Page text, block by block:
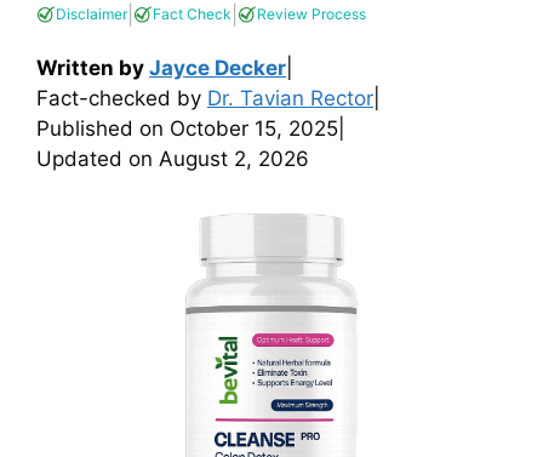
Disclaimer| Fact Check Review Process
Written by Jayce Decker
Fact-checked by Dr. Tavian Rector
Published on October 15, 2025
Updated on August 2, 2026